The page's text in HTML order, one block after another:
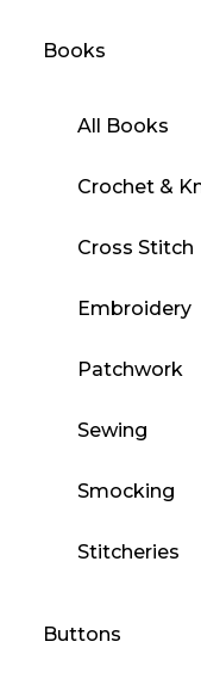
Books
All Books
Crochet &
Cross Stitch
Embroidery
Patchwork
Sewing
Smocking
Stitcheries
Buttons